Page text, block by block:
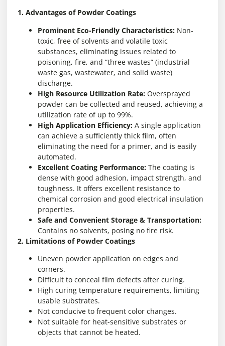
1. Advantages of Powder Coatings
Prominent Eco-Friendly Characteristics: Non-
toxic, free of solvents and volatile toxic
substances, eliminating issues related to
poisoning, fire, and “three wastes” (industrial
waste gas, wastewater, and solid waste)
discharge.
High Resource Utilization Rate: Oversprayed
powder can be collected and reused, achieving a
utilization rate of up to 99%.
High Application Efficiency: A single application
can achieve a sufficiently thick film, often
eliminating the need for a primer, and is easily
automated.
Excellent Coating Performance: The coating is
dense with good adhesion, impact strength, and
toughness. It offers excellent resistance to
chemical corrosion and good electrical insulation
properties.
Safe and Convenient Storage & Transportation:
Contains no solvents, posing no fire risk.
2. Limitations of Powder Coatings
Uneven powder application on edges and
corners.
Difficult to conceal film defects after curing.
High curing temperature requirements, limiting
usable substrates.
Not conducive to frequent color changes.
Not suitable for heat-sensitive substrates or
objects that cannot be heated.